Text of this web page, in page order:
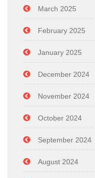
March 2025
February 2025
January 2025
December 2024
November 2024
October 2024
September 2024
August 2024